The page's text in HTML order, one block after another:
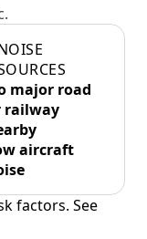
major road
railway
aircraft
factors. See